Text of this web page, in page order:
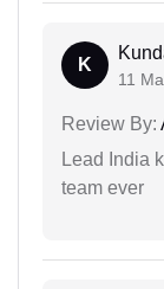
K
11
Review By:
Lead India
team ever